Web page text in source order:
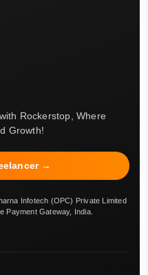
Rockerstop, Where
Growth!
→
Infotech (OPC) Private Limited
Payment Gateway, India.